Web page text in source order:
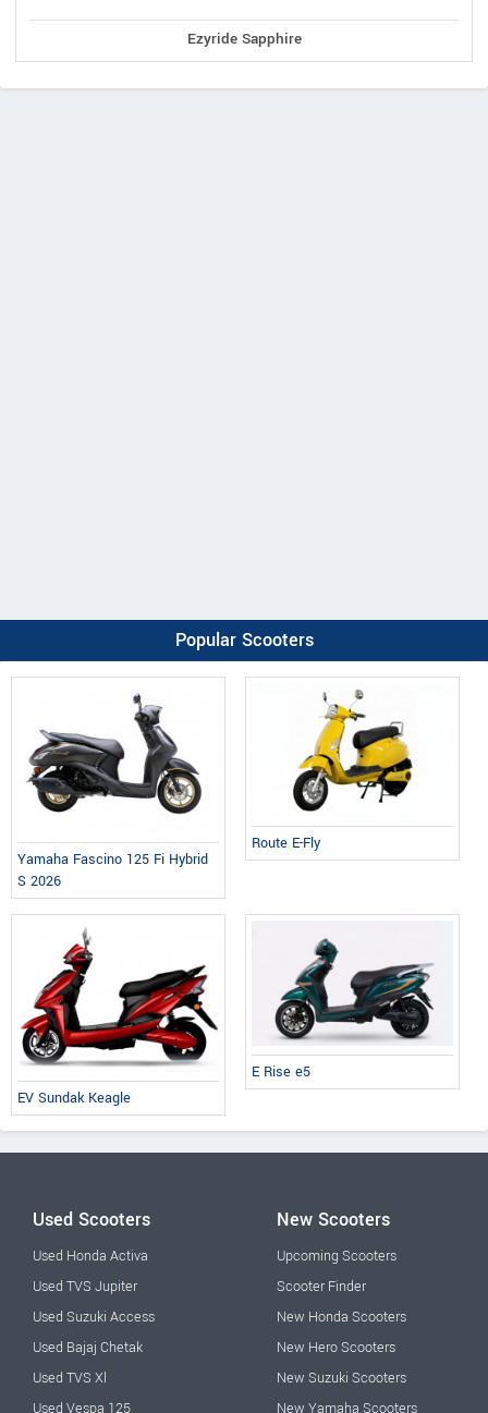
Ezyride Sapphire
Popular Scooters
Yamaha Fascino 125 Fi Hybrid
S 2026
Route E-Fly
EV Sundak Keagle
E Rise e5
Used Scooters
Used Honda Activa
Used TVS Jupiter
Used Suzuki Access
Used Bajaj Chetak
Used TVS Xl
Used Vespa 125
New Scooters
Upcoming Scooters
Scooter Finder
New Honda Scooters
New Hero Scooters
New Suzuki Scooters
New Yamaha Scooters